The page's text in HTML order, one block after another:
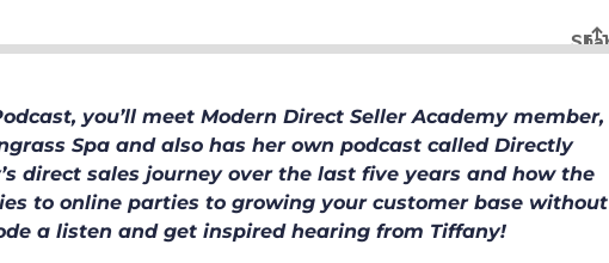
you’ll meet Modern Direct Seller Academy member,
Spa and also has her own podcast called Directly
direct sales journey over the last five years and how the
to online parties to growing your customer base without
a listen and get inspired hearing from Tiffany!